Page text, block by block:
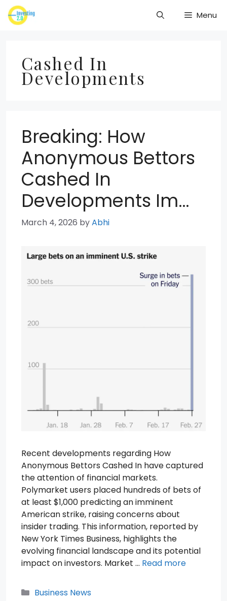
Skip
to
Menu
Cashed In
Developments
Breaking: How
Anonymous Bettors
Cashed In
Developments Im…
March 4, 2026 byAbhi
Recent developments regarding How
Anonymous Bettors Cashed In have captured
the attention of financial markets.
Polymarket users placed hundreds of bets of
at least $1,000 predicting an imminent
American strike, raising concerns about
insider trading. This information, reported by
New York Times Business, highlights the
evolving financial landscape and its potential
impact on investors. Market … Read more
Categories
Business News